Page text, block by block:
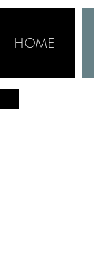
HOME